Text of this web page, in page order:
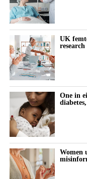
UK
One in
Women